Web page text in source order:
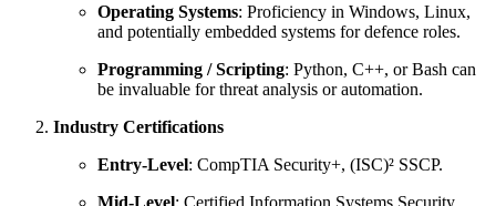
Operating Systems: Proficiency in Windows, Linux,
and potentially embedded systems for defence roles.
Programming / Scripting: Python, C++, or Bash can
be invaluable for threat analysis or automation.
Industry Certifications
Entry-Level: CompTIA Security+, (ISC)² SSCP.
Mid-Level: Certified Information Systems Security